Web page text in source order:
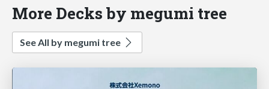
More Decks by megumi tree
See All by megumi tree